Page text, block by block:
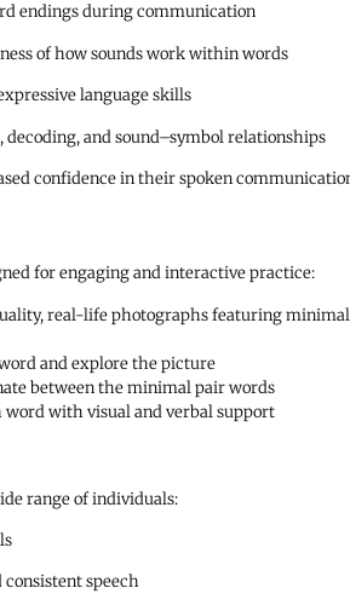
endings during communication
of how sounds work within words
language skills
and sound–symbol relationships
confidence in their spoken
for engaging and interactive practice:
real-life photographs featuring
and explore the picture
between the minimal pair words
word with visual and verbal support
range of individuals:
speech